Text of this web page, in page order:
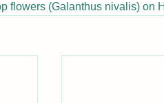
flowers (Galanthus nivalis) on